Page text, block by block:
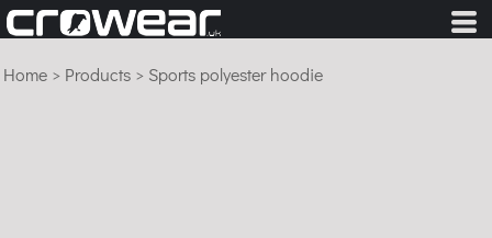
Home > Products > Sports polyester hoodie